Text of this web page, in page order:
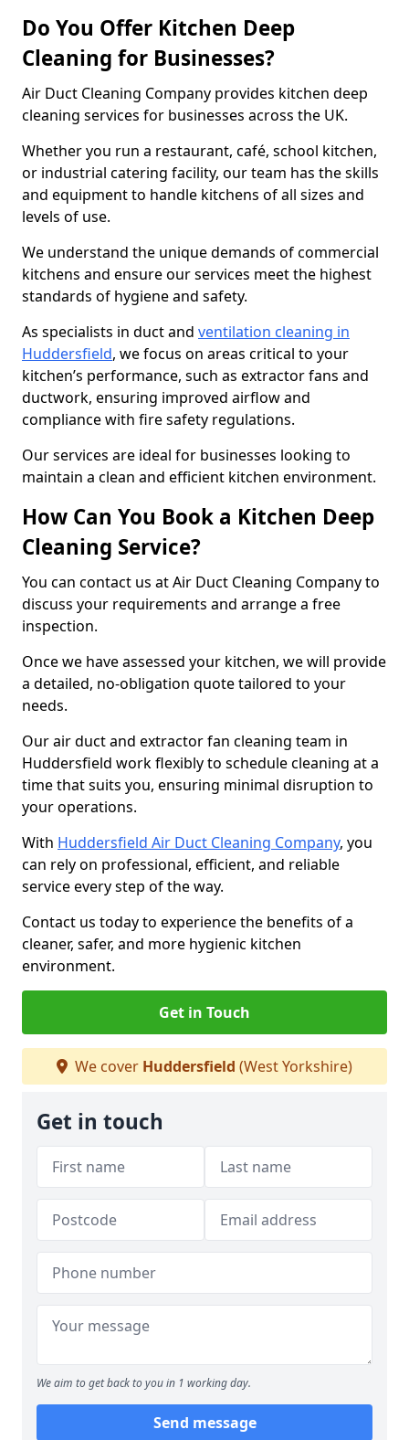
Do You Offer Kitchen Deep
Cleaning for Businesses?
Air Duct Cleaning Company provides kitchen deep
cleaning services for businesses across the UK.
Whether you run a restaurant, café, school kitchen,
or industrial catering facility, our team has the skills
and equipment to handle kitchens of all sizes and
levels of use.
We understand the unique demands of commercial
kitchens and ensure our services meet the highest
standards of hygiene and safety.
As specialists in duct and ventilation cleaning in
Huddersfield, we focus on areas critical to your
kitchen’s performance, such as extractor fans and
ductwork, ensuring improved airflow and
compliance with fire safety regulations.
Our services are ideal for businesses looking to
maintain a clean and efficient kitchen environment.
How Can You Book a Kitchen Deep
Cleaning Service?
You can contact us at Air Duct Cleaning Company to
discuss your requirements and arrange a free
inspection.
Once we have assessed your kitchen, we will provide
a detailed, no-obligation quote tailored to your
needs.
Our air duct and extractor fan cleaning team in
Huddersfield work flexibly to schedule cleaning at a
time that suits you, ensuring minimal disruption to
your operations.
With Huddersfield Air Duct Cleaning Company, you
can rely on professional, efficient, and reliable
service every step of the way.
Contact us today to experience the benefits of a
cleaner, safer, and more hygienic kitchen
environment.
Get in Touch
We cover Huddersfield (West Yorkshire)
Get in touch
We aim to get back to you in 1 working day.
Send message